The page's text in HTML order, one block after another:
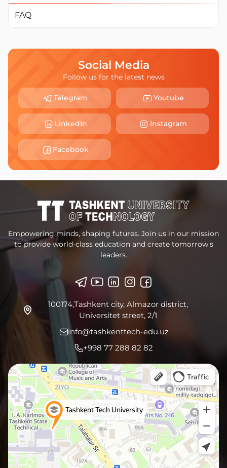
FAQ
Social Media
Follow us for the latest news
Telegram Youtube
LinkedIn Instagram
Facebook
Empowering minds, shaping futures. Join us in our mission
to provide world-class education and create tomorrow's
leaders.
100174,Tashkent city, Almazor district,
Universitet street, 2/1
info@tashkenttech-edu.uz
+998 77 288 82 82